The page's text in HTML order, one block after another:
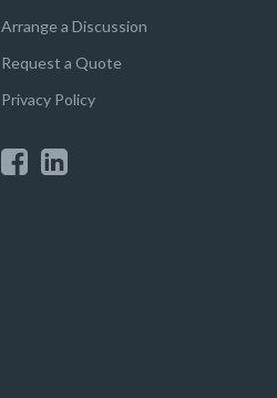
Arrange a Discussion
Request a Quote
Privacy Policy